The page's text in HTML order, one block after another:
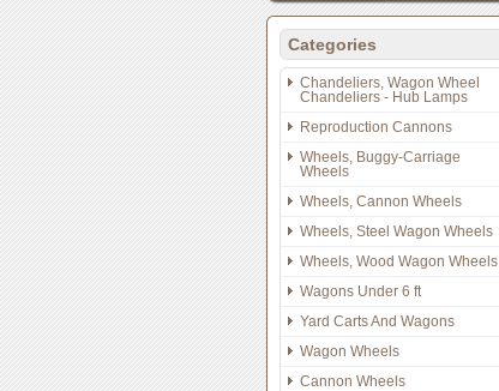
Categories
Chandeliers, Wagon Wheel
Chandeliers - Hub Lamps
Reproduction Cannons
Wheels, Buggy-Carriage
Wheels
Wheels, Cannon Wheels
Wheels, Steel Wagon Wheels
Wheels, Wood Wagon Wheels
Wagons Under 6 ft
Yard Carts And Wagons
Wagon Wheels
Cannon Wheels